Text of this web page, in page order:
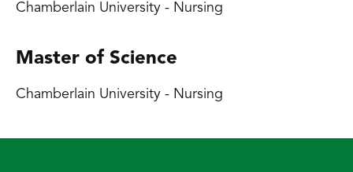
Chamberlain University - Nursing
Master of Science
Chamberlain University - Nursing